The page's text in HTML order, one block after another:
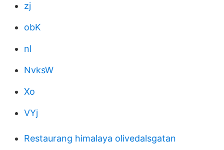
zj
obK
nl
NvksW
Xo
VYj
Restaurang himalaya olivedalsgatan